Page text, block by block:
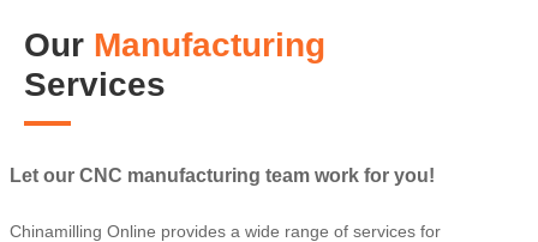
Our Manufacturing
Services
Let our CNC manufacturing team work for you!
Chinamilling Online provides a wide range of services for